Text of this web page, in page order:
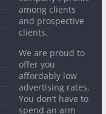
among clients
and prospective
clients.
We are proud to
offer you
affordably low
advertising rates.
You don’t have to
spend an arm